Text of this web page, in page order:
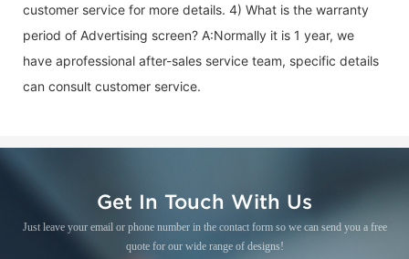
customer service for more details. 4) What is the warranty
period of Advertising screen? A:Normally it is 1 year, we
have aprofessional after-sales service team, specific details
can consult customer service.
Get In Touch With Us
Just leave your email or phone number in the contact form so we can send you a free
quote for our wide range of designs!